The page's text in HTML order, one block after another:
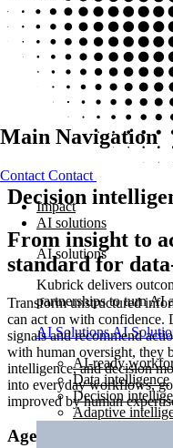
Main Navigation
Contact Contact
Impact
AI solutions
AI solutions
Kubrick delivers
partnerships to turn AI
AI SolutionsAI
AI-ready
Data intelligence
Decision
Adaptive
Decision
From insight to
standard for
Transform unstructured
can act on with confidence.
signals and recommend
with human oversight, they
intelligence, and decision
into everyday workflows,
improved by human
Agentic decision